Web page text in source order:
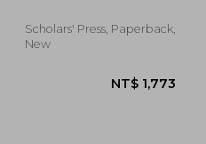
Scholars' Press, Paperback,
New